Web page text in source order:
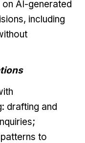
AI-generated
including
drafting and
to